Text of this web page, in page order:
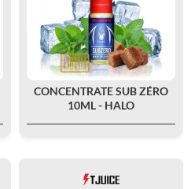
CONCENTRATE SUB ZÉRO
10ML - HALO